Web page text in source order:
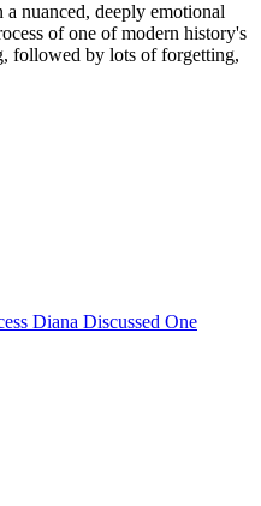
a nuanced, deeply emotional
of one of modern history's
followed by lots of forgetting,
Diana Discussed One